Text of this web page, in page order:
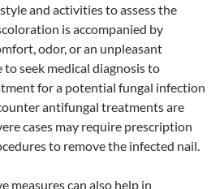
and activities to assess the
is accompanied by
odor, or an unpleasant
seek medical diagnosis to
for a potential fungal infection
antifungal treatments are
cases may require prescription
to remove the infected nail.
measures can also help in